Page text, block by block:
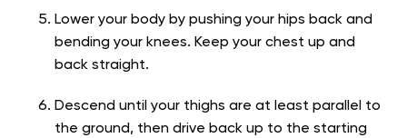
Lower your body by pushing your hips back and
bending your knees. Keep your chest up and
back straight.
Descend until your thighs are at least parallel to
the ground, then drive back up to the starting